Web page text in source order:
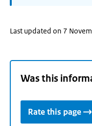
Last updated on 7
Was this
Rate this page